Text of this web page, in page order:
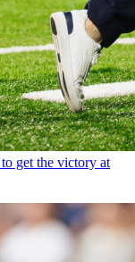
get the victory at